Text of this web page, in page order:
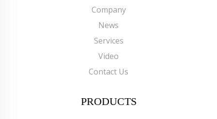
Company
News
Services
Video
Contact Us
PRODUCTS